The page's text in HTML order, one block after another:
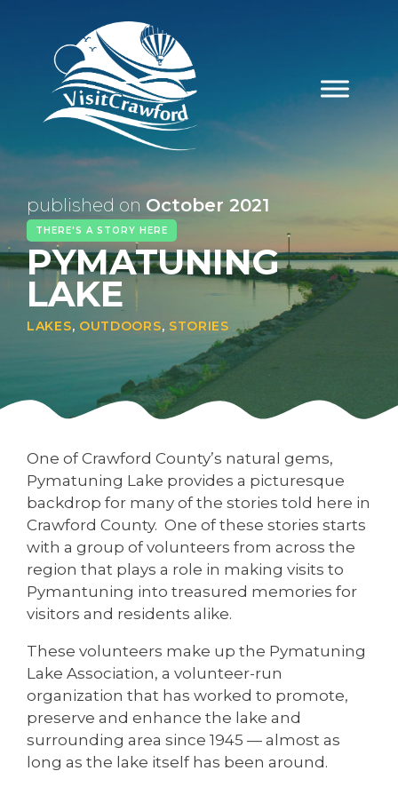
content
published on October 2021
THERE'S A STORY HERE
PYMATUNING
LAKE
LAKES, OUTDOORS, STORIES
One of Crawford County’s natural gems,
Pymatuning Lake provides a picturesque
backdrop for many of the stories told here in
Crawford County. One of these stories starts
with a group of volunteers from across the
region that plays a role in making visits to
Pymantuning into treasured memories for
visitors and residents alike.
These volunteers make up the Pymatuning
Lake Association, a volunteer-run
organization that has worked to promote,
preserve and enhance the lake and
surrounding area since 1945 — almost as
long as the lake itself has been around.